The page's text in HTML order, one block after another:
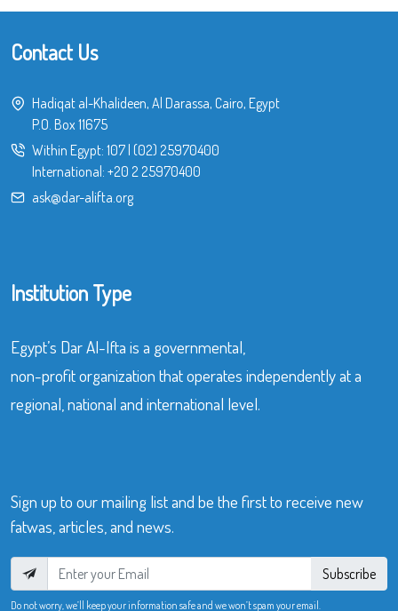
Contact Us
Hadiqat al-Khalideen, Al Darassa, Cairo, Egypt
P.O. Box 11675
Within Egypt: 107 (02) 25970400
International: +20 2 25970400
ask@dar-alifta.org
Institution Type
Egypt’s Dar Al-Ifta is a governmental,
non-profit organization that operates independently at a
regional, national and international level.
Sign up to our mailing list and be the first to receive new
fatwas, articles, and news.
Subscribe
Do not worry, we’ll keep your information safe and we won’t spam your email.